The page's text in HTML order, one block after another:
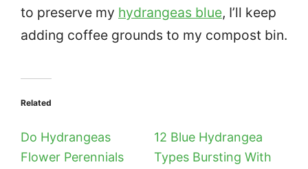
to preserve my hydrangeas blue, I’ll keep
adding coffee grounds to my compost bin.
Related
Do Hydrangeas
Flower Perennials
12 Blue Hydrangea
Types Bursting With